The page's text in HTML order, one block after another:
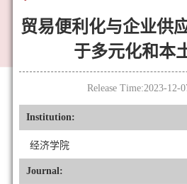
贸易便利化与企业
于多元化和本
Release Time:2023-
Institution:
经济学院
Journal: